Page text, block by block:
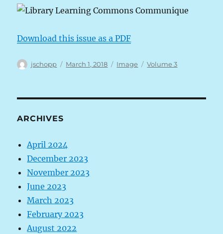
Download this issue as a PDF
Author
jschopp
Posted
March 1, 2018 Format
Image Categories
Volume 3
ARCHIVES
April 2024
December 2023
November 2023
June 2023
March 2023
February 2023
August 2022